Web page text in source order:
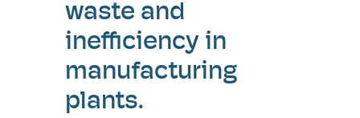
waste and
inefficiency in
manufacturing
plants.